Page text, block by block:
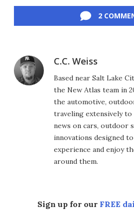
2
C.C. Weiss
Based near Salt Lake
the New Atlas team in
the automotive,
traveling extensively
news on cars, outdoor
innovations designed
experience and enjoy
around them.
Sign up for our FREE